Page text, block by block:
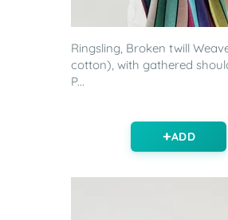
Ringsling, Broken twill
cotton), with gathered
P...
ADD